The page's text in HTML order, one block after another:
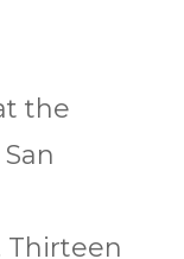
the
Thirteen